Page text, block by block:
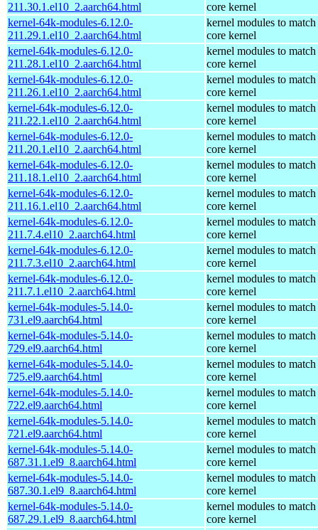
211.30.1.el10_2.aarch64.html
core kernel
kernel-64k-modules-6.12.0-
211.29.1.el10_2.aarch64.html
kernel modules to match
core kernel
kernel-64k-modules-6.12.0-
211.28.1.el10_2.aarch64.html
kernel modules to match
core kernel
kernel-64k-modules-6.12.0-
211.26.1.el10_2.aarch64.html
kernel modules to match
core kernel
kernel-64k-modules-6.12.0-
211.22.1.el10_2.aarch64.html
kernel modules to match
core kernel
kernel-64k-modules-6.12.0-
211.20.1.el10_2.aarch64.html
kernel modules to match
core kernel
kernel-64k-modules-6.12.0-
211.18.1.el10_2.aarch64.html
kernel modules to match
core kernel
kernel-64k-modules-6.12.0-
211.16.1.el10_2.aarch64.html
kernel modules to match
core kernel
kernel-64k-modules-6.12.0-
211.7.4.el10_2.aarch64.html
kernel modules to match
core kernel
kernel-64k-modules-6.12.0-
211.7.3.el10_2.aarch64.html
kernel modules to match
core kernel
kernel-64k-modules-6.12.0-
211.7.1.el10_2.aarch64.html
kernel modules to match
core kernel
kernel-64k-modules-5.14.0-
731.el9.aarch64.html
kernel modules to match
core kernel
kernel-64k-modules-5.14.0-
729.el9.aarch64.html
kernel modules to match
core kernel
kernel-64k-modules-5.14.0-
725.el9.aarch64.html
kernel modules to match
core kernel
kernel-64k-modules-5.14.0-
722.el9.aarch64.html
kernel modules to match
core kernel
kernel-64k-modules-5.14.0-
721.el9.aarch64.html
kernel modules to match
core kernel
kernel-64k-modules-5.14.0-
687.31.1.el9_8.aarch64.html
kernel modules to match
core kernel
kernel-64k-modules-5.14.0-
687.30.1.el9_8.aarch64.html
kernel modules to match
core kernel
kernel-64k-modules-5.14.0-
687.29.1.el9_8.aarch64.html
kernel modules to match
core kernel